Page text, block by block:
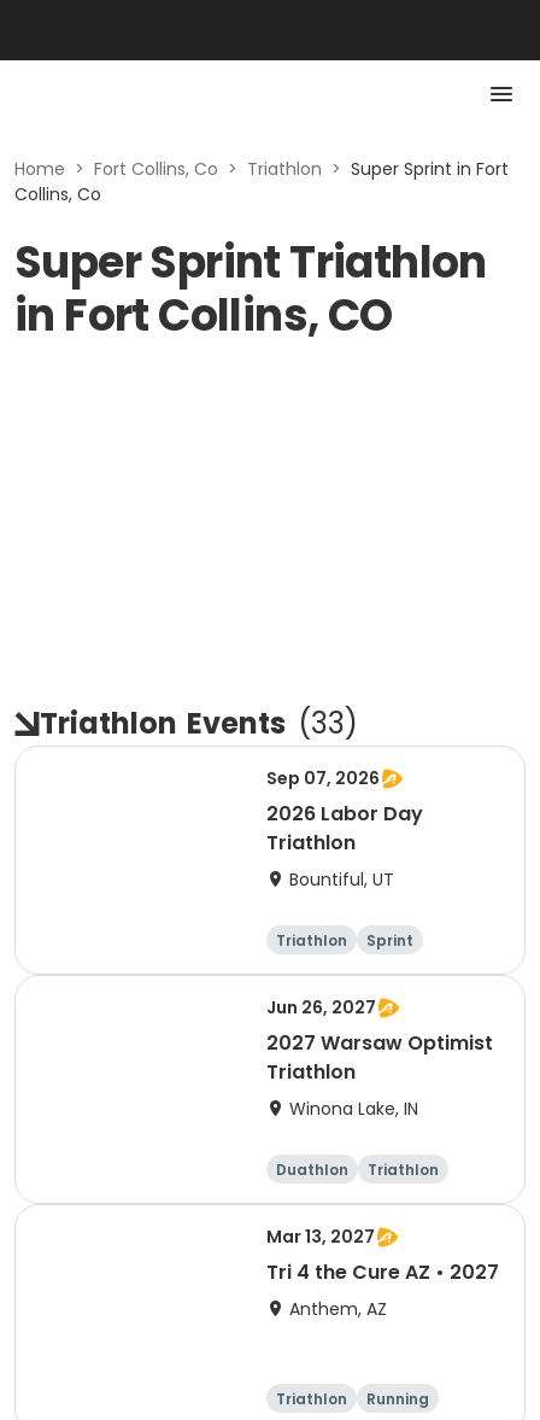
Home > Fort Collins, Co > Triathlon > Super Sprint in Fort
Collins, Co
Super Sprint Triathlon
in Fort Collins, CO
Triathlon Events (33)
Sep 07, 2026
2026 Labor Day
Triathlon
Bountiful, UT
Triathlon
Sprint
Super sprint
Jun 26, 2027
2027 Warsaw Optimist
Triathlon
Winona Lake, IN
Duathlon
Triathlon
Other enduranc
Super sprint
Mar 13, 2027
Tri 4 the Cure AZ • 2027
Anthem, AZ
Triathlon
Running